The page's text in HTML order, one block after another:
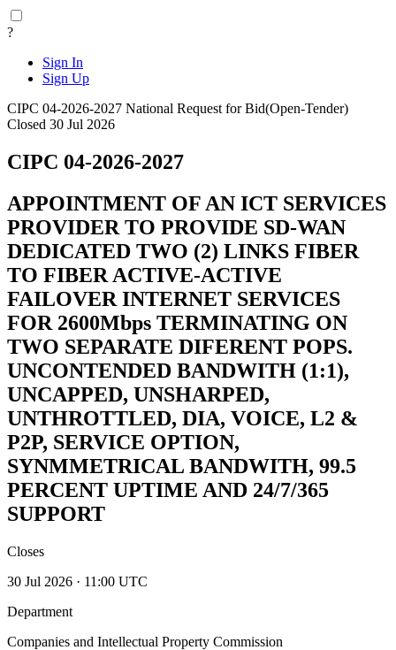
?
Sign In
Sign Up
CIPC 04-2026-2027 National Request for Bid(Open-Tender)
Closed 30 Jul 2026
CIPC 04-2026-2027
APPOINTMENT OF AN ICT SERVICES
PROVIDER TO PROVIDE SD-WAN
DEDICATED TWO (2) LINKS FIBER
TO FIBER ACTIVE-ACTIVE
FAILOVER INTERNET SERVICES
FOR 2600Mbps TERMINATING ON
TWO SEPARATE DIFERENT POPS.
UNCONTENDED BANDWITH (1:1),
UNCAPPED, UNSHARPED,
UNTHROTTLED, DIA, VOICE, L2 &
P2P, SERVICE OPTION,
SYNMMETRICAL BANDWITH, 99.5
PERCENT UPTIME AND 24/7/365
SUPPORT
Closes
30 Jul 2026 · 11:00 UTC
Department
Companies and Intellectual Property Commission